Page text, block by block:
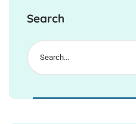
Search